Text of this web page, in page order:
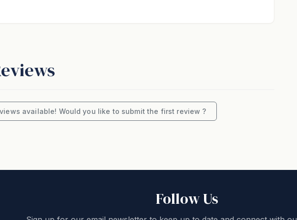
is advertised, the property is strictly no pets.
bookings are accepted on the basis that all occupants will treat the
as their own home in accordance with the “House Rules”. Noise
summer getaway in this beachfront 4-bedroom, 3-bathroom holiday
available! Would you like to submit the first review ?
Follow Us